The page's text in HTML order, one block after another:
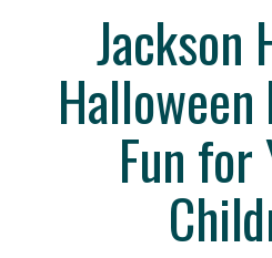
Jackson
Fun for